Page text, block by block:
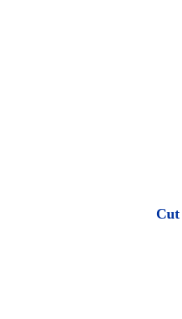
Cut